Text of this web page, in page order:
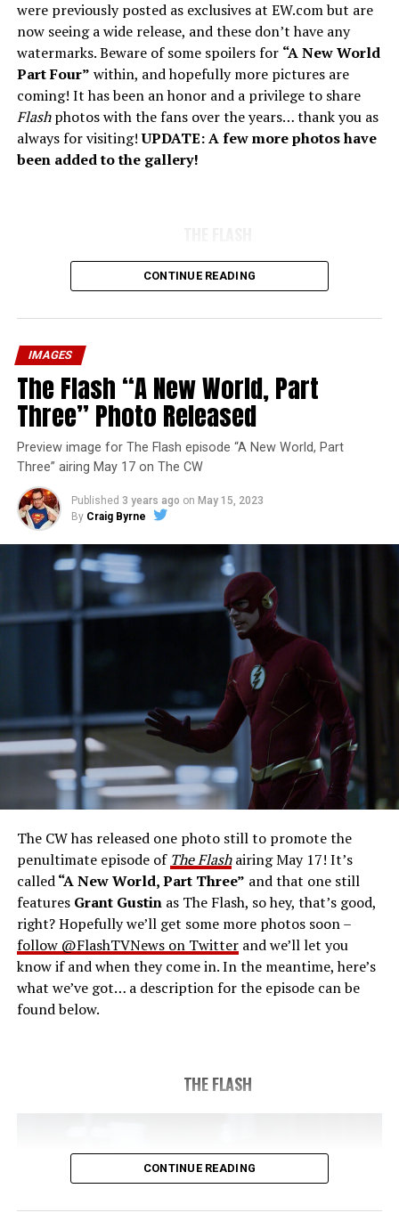
were previously posted as exclusives at EW.com but are
now seeing a wide release, and these don’t have any
watermarks. Beware of some spoilers for “A New World
Part Four” within, and hopefully more pictures are
coming! It has been an honor and a privilege to share
Flashphotos with the fans over the years… thank you as
always for visiting!UPDATE: A few more photos have
been added to the gallery!
Image 1 of 7
The Flash -- “A New World, Part Four” -- Image
Number: FLA913i_0078r -- Pictured (L - R): Grant
Gustin as Barry Allen and Candice Patton as Iris
West-Allen -- Photo: Bettina Strauss/The CW -- ©
2023 The CW Network, LLC. All Rights Reserved.
THE FINAL RUN – The Flash (Grant Gustin), the fastest
man alive, is tasked with his greatest challenge yet, to
save the timeline and save existence. Friends old and
last time. The episode was written by Eric Wallace & Sam
Chalsen and directed by Vanessa Parise (#913). Original
airdate 5/24/2023.
CONTINUE READING
IMAGES
The Flash “A New World, Part
Three” Photo Released
Preview image for The Flash episode “A New World, Part
Three” airing May 17 on The CW
Published 3 years ago on May 15, 2023
By Craig Byrne
The CW has released one photo still to promote the
penultimate episode of The Flashairing May 17! It’s
called“A New World, Part Three” and that one still
features Grant Gustinas The Flash, so hey, that’s good,
right? Hopefully we’ll get some more photos soon –
follow @FlashTVNews on Twitterand we’ll let you
know if and when they come in. In the meantime, here’s
what we’ve got… a description for the episode can be
found below.
THE FLASH
CONTINUE READING